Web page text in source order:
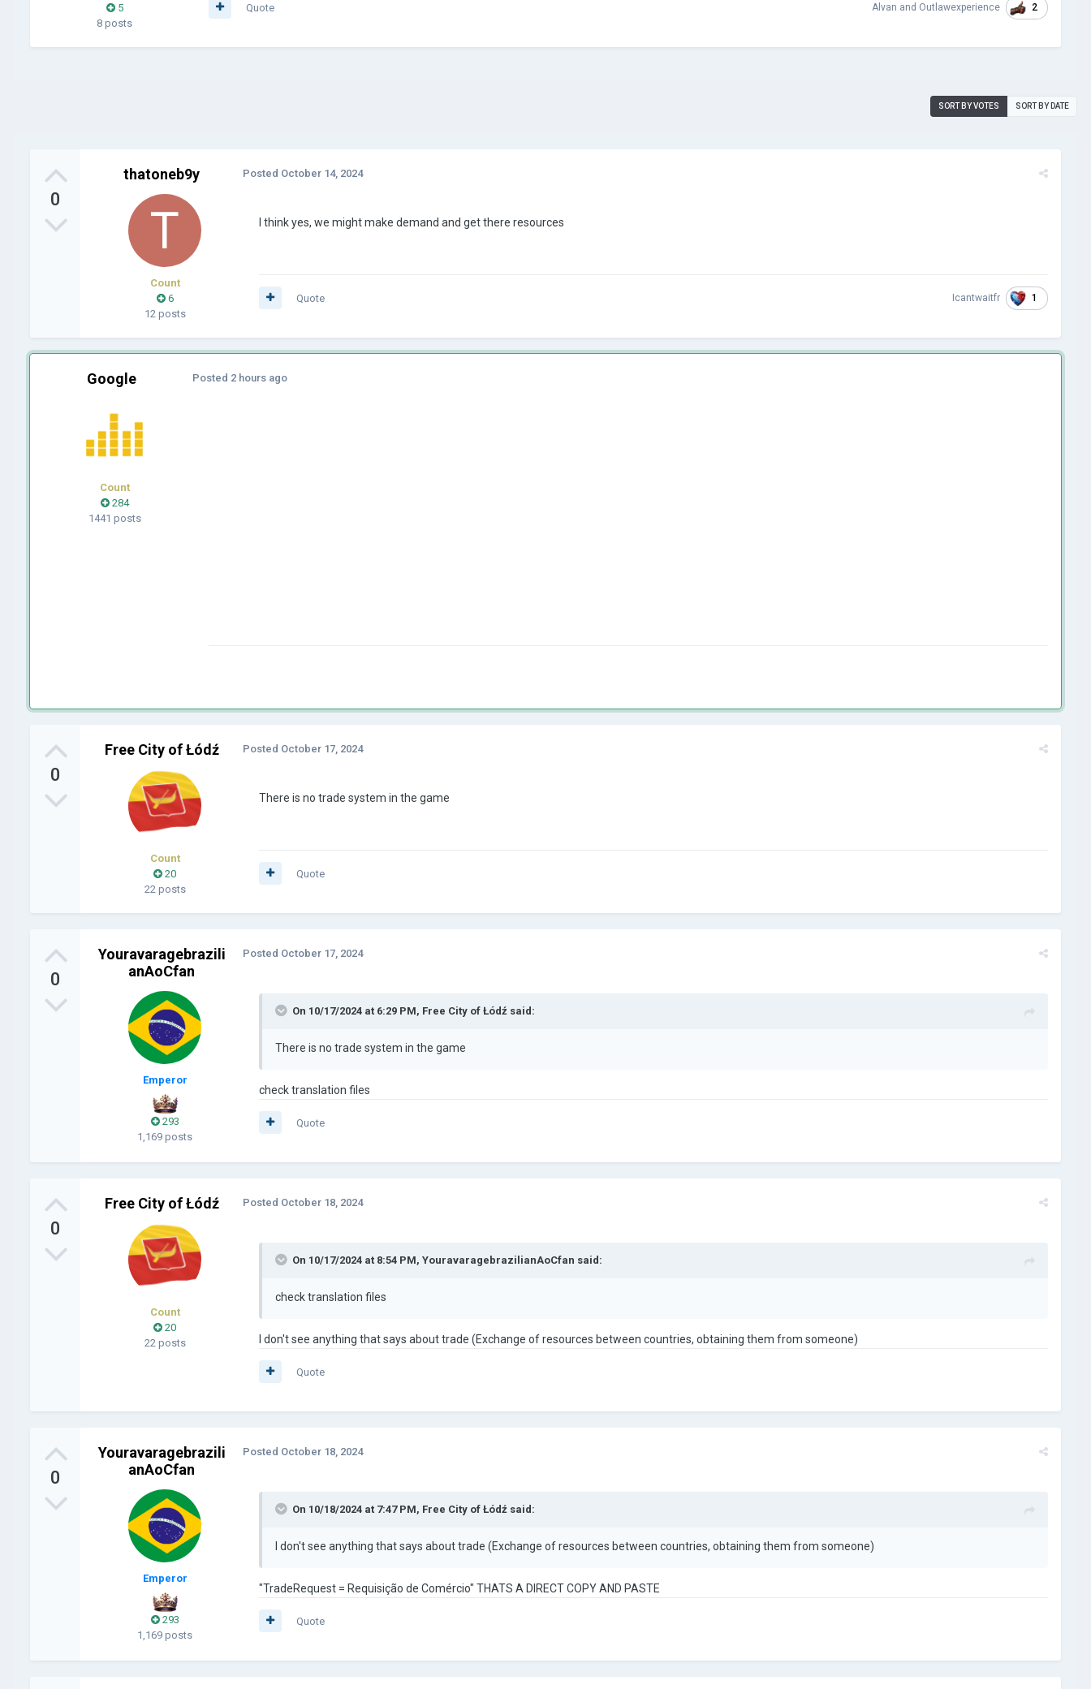
5
8 posts
Alvan and Outlawexperience 2
Quote
SORT BY VOTES SORT BY DATE
0
thatoneb9y
Count
6
12 posts
Posted October 14, 2024
I think yes, we might make demand and get there resources
Icantwaitfr 1
Quote
Google
Count
284
1441 posts
Posted 2 hours ago
0
Free City of Łódź
Count
20
22 posts
Posted October 17, 2024
There is no trade system in the game
Quote
0
Youravaragebrazili
anAoCfan
Emperor
293
1,169 posts
Posted October 17, 2024
On 10/17/2024 at 6:29 PM, Free City of Łódź said:
There is no trade system in the game
check translation files
Quote
0
Free City of Łódź
Count
20
22 posts
Posted October 18, 2024
On 10/17/2024 at 8:54 PM, YouravaragebrazilianAoCfan said:
check translation files
I don't see anything that says about trade (Exchange of resources between countries, obtaining them from someone)
Quote
0
Youravaragebrazili
anAoCfan
Emperor
293
1,169 posts
Posted October 18, 2024
On 10/18/2024 at 7:47 PM, Free City of Łódź said:
I don't see anything that says about trade (Exchange of resources between countries, obtaining them from someone)
"TradeRequest = Requisição de Comércio" THATS A DIRECT COPY AND PASTE
Quote